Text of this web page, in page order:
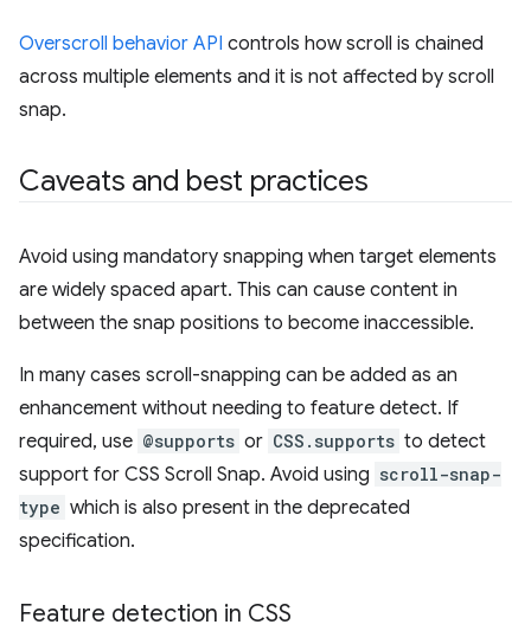
Overscroll behavior API controls how scroll is chained
across multiple elements and it is not affected by scroll
snap.
Caveats and best practices
Avoid using mandatory snapping when target elements
are widely spaced apart. This can cause content in
between the snap positions to become inaccessible.
In many cases scroll-snapping can be added as an
enhancement without needing to feature detect. If
required, use @supports or CSS.supports to detect
support for CSS Scroll Snap. Avoid using scroll-snap-
type which is also present in the deprecated
specification.
Feature detection in CSS